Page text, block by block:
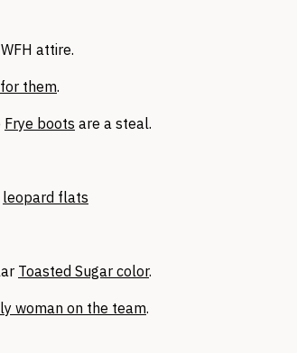
attire.
them.
Frye boots are a steal.
leopard flats
Toasted Sugar color.
woman on the team.